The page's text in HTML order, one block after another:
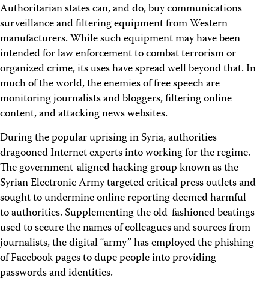
Authoritarian states can, and do, buy communications
surveillance and filtering equipment from Western
manufacturers. While such equipment may have been
intended for law enforcement to combat terrorism or
organized crime, its uses have spread well beyond that. In
much of the world, the enemies of free speech are
monitoring journalists and bloggers, filtering online
content, and attacking news websites.
During the popular uprising in Syria, authorities
dragooned Internet experts into working for the regime.
The government-aligned hacking group known as the
Syrian Electronic Army targeted critical press outlets and
sought to undermine online reporting deemed harmful
to authorities. Supplementing the old-fashioned beatings
used to secure the names of colleagues and sources from
journalists, the digital “army” has employed the phishing
of Facebook pages to dupe people into providing
passwords and identities.